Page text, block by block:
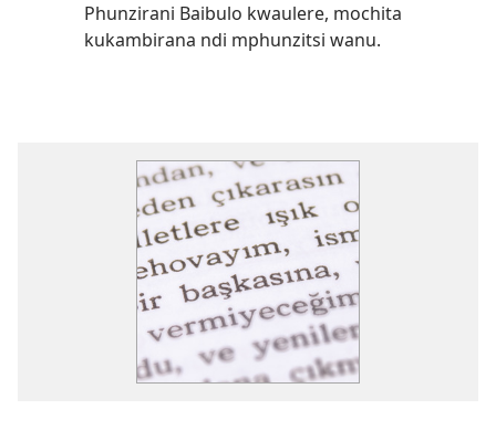
Phunzirani Baibulo kwaulere, mochita
kukambirana ndi mphunzitsi wanu.